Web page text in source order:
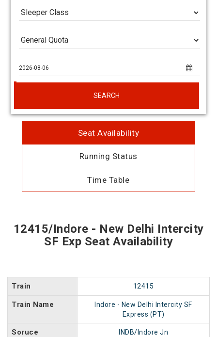
SEARCH
Seat Availability
Running Status
Time Table
12415/Indore - New Delhi Intercity
SF Exp Seat Availability
Train 12415
Train Name
Indore - New Delhi Intercity SF
Express (PT)
Soruce INDB/Indore Jn